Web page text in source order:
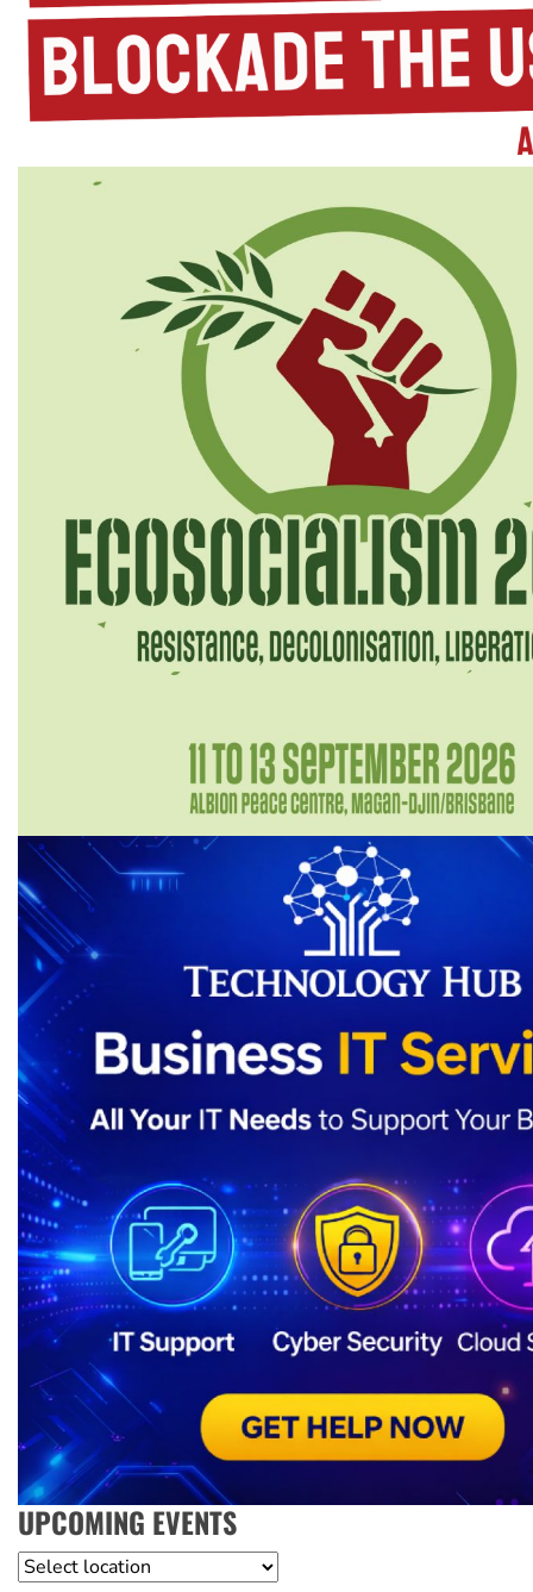
UPCOMING EVENTS
Location